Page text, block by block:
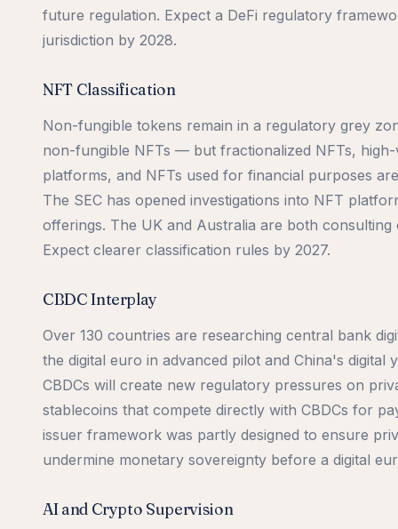
future regulation. Expect a DeFi regulatory
jurisdiction by 2028.
NFT Classification
Non-fungible tokens remain in a regulatory grey
non-fungible NFTs — but fractionalized NFTs,
platforms, and NFTs used for financial purposes
The SEC has opened investigations into NFT
offerings. The UK and Australia are both consulting
Expect clearer classification rules by 2027.
CBDC Interplay
Over 130 countries are researching central bank
the digital euro in advanced pilot and China's digital
CBDCs will create new regulatory pressures on
stablecoins that compete directly with CBDCs for
issuer framework was partly designed to ensure
undermine monetary sovereignty before a digital
AI and Crypto Supervision